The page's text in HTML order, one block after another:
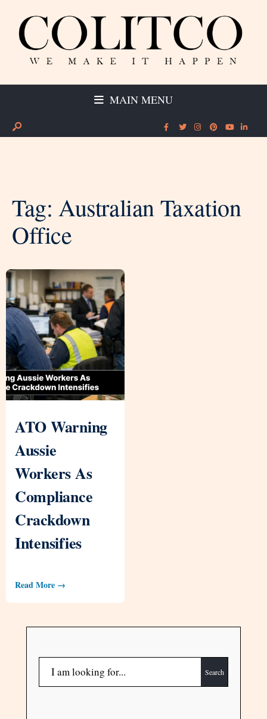
MAIN MENU
Tag: Australian Taxation
Office
ATO Warning
Aussie
Workers As
Compliance
Crackdown
Intensifies
Read More →
Search